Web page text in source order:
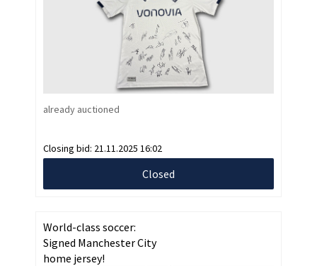
already auctioned
Closing bid: 21.11.2025 16:02
Closed
World-class soccer:
Signed Manchester City
home jersey!